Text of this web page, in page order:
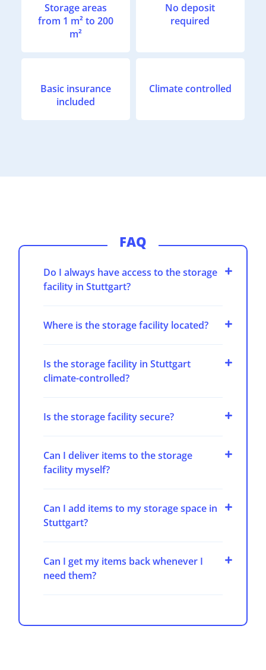
Storage areas
from 1 m² to 200
m²
No deposit
required
Basic insurance
included
Climate controlled
FAQ
Do I always have access to the storage
facility in Stuttgart?
Where is the storage facility located?
Is the storage facility in Stuttgart
climate-controlled?
Is the storage facility secure?
Can I deliver items to the storage
facility myself?
Can I add items to my storage space in
Stuttgart?
Can I get my items back whenever I
need them?